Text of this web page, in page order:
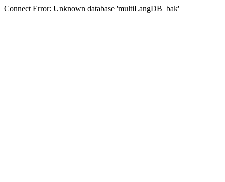
Connect Error: Unknown database 'multiLangDB_bak'